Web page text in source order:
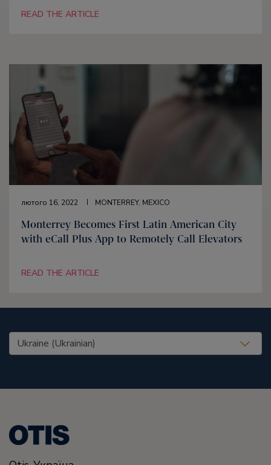
READ THE ARTICLE
лютого 16, 2022 MONTERREY, MEXICO
Monterrey Becomes First Latin American City
with eCall Plus App to Remotely Call Elevators
READ THE ARTICLE
United States (EN)